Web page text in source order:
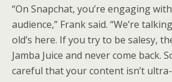
“On Snapchat, you’re engaging
audience,” Frank said. “We’re
old’s here. If you try to be salesy,
Jamba Juice and never come back.
careful that your content isn’t